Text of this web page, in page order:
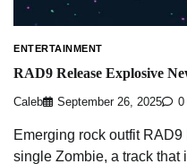
ENTERTAINMENT
RAD9 Release Explosive
Caleb September 26, 2025 0
Emerging rock outfit
single Zombie, a track that